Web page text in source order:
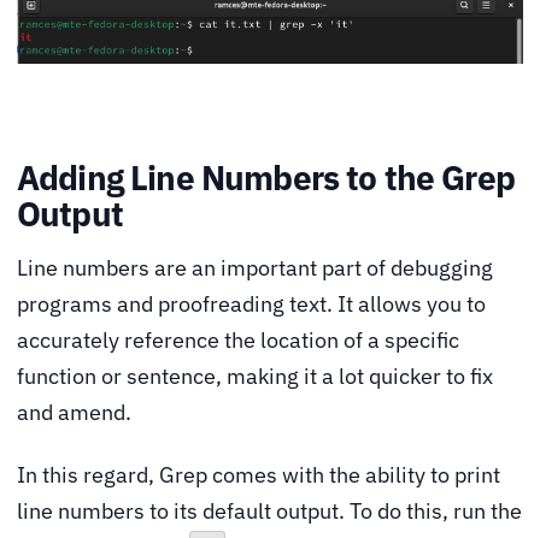
Adding Line Numbers to the Grep
Output
Line numbers are an important part of debugging
programs and proofreading text. It allows you to
accurately reference the location of a specific
function or sentence, making it a lot quicker to fix
and amend.
In this regard, Grep comes with the ability to print
line numbers to its default output. To do this, run the